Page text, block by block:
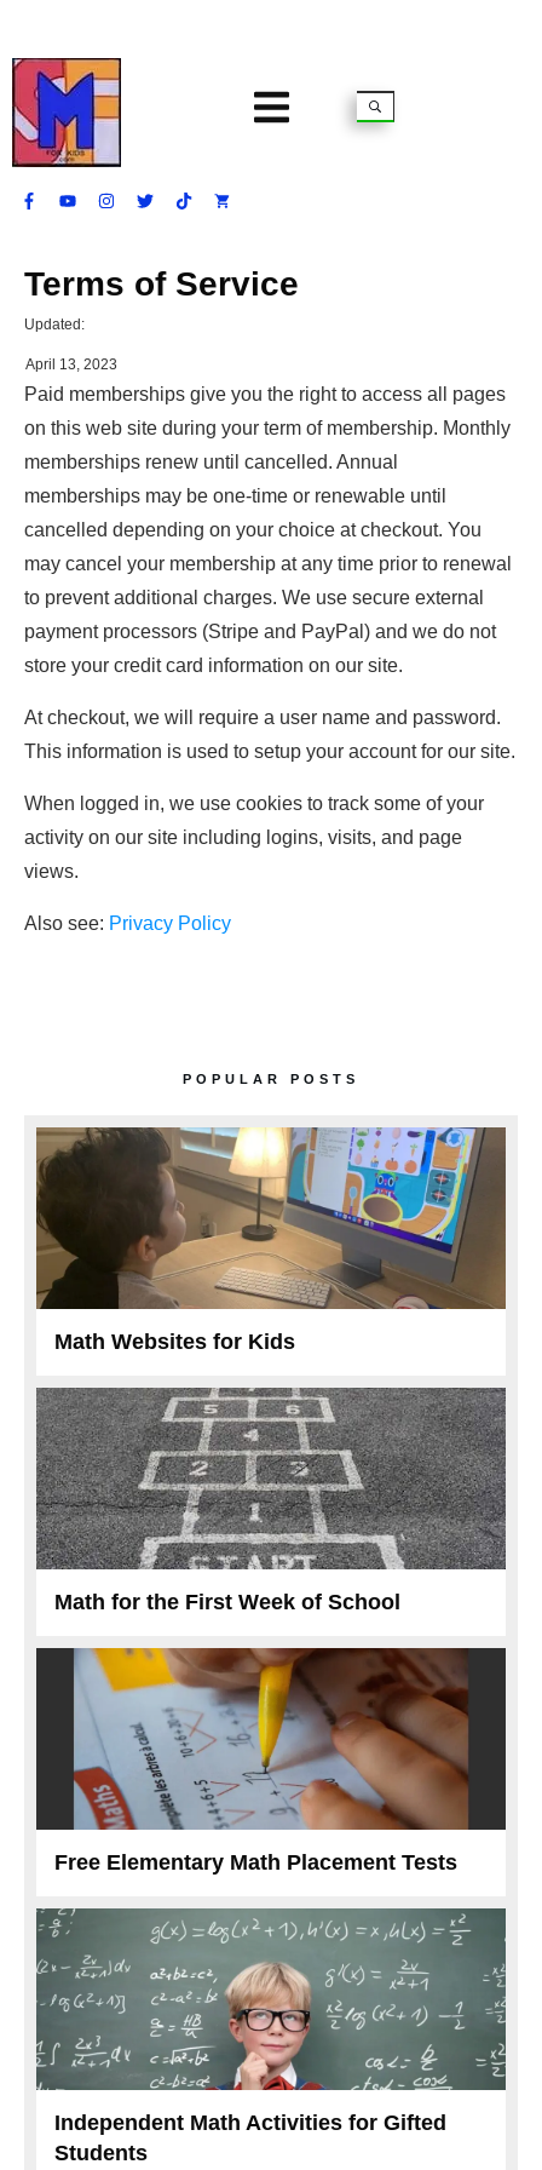
Terms of Service
Updated:
April 13, 2023
Paid memberships give you the right to access all pages
on this web site during your term of membership. Monthly
memberships renew until cancelled. Annual
memberships may be one-time or renewable until
cancelled depending on your choice at checkout. You
may cancel your membership at any time prior to renewal
to prevent additional charges. We use secure external
payment processors (Stripe and PayPal) and we do not
store your credit card information on our site.
At checkout, we will require a user name and password.
This information is used to setup your account for our site.
When logged in, we use cookies to track some of your
activity on our site including logins, visits, and page
views.
Also see: Privacy Policy
POPULAR POSTS
Math Websites for Kids
Math for the First Week of School
Free Elementary Math Placement Tests
Independent Math Activities for Gifted
Students